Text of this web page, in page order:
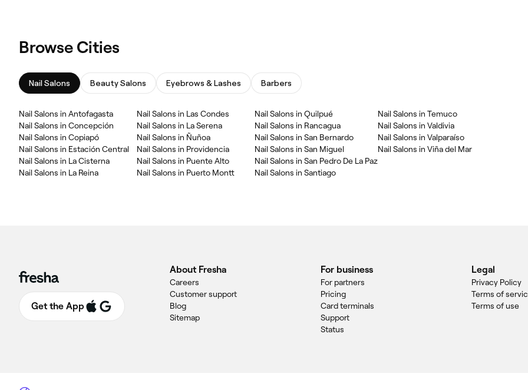
Browse Cities
Nail Salons Beauty Salons Eyebrows & Lashes Barbers
Nail Salons in Antofagasta
Nail Salons in Concepción
Nail Salons in Copiapó
Nail Salons in Estación Central
Nail Salons in La Cisterna
Nail Salons in La Reina
Nail Salons in Las Condes
Nail Salons in La Serena
Nail Salons in Ñuñoa
Nail Salons in Providencia
Nail Salons in Puente Alto
Nail Salons in Puerto Montt
Nail Salons in Quilpué
Nail Salons in Rancagua
Nail Salons in San Bernardo
Nail Salons in San Miguel
Nail Salons in San Pedro De La Paz
Nail Salons in Santiago
Nail Salons in Temuco
Nail Salons in Valdivia
Nail Salons in Valparaíso
Nail Salons in Viña del Mar
Get the App
About Fresha
Careers
Customer support
Blog
Sitemap
For business
For partners
Pricing
Card terminals
Support
Status
Legal
Privacy Policy
Terms of
Terms of use